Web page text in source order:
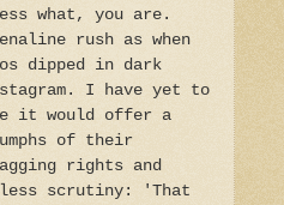
what, you are.
rush as when
dipped in dark
I have yet to
it would offer a
of their
rights and
scrutiny: 'That